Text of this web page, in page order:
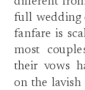
full wedding
fanfare is
most
their vows
on the